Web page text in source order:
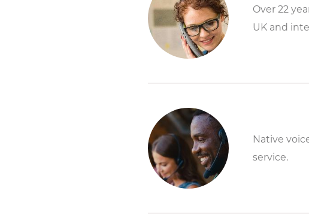
Over 22
UK and
Native
service.